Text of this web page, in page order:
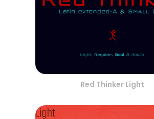
Red Thinker Light